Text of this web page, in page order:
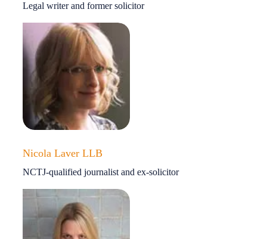
Legal writer and former solicitor
Nicola Laver LLB
NCTJ-qualified journalist and ex-solicitor